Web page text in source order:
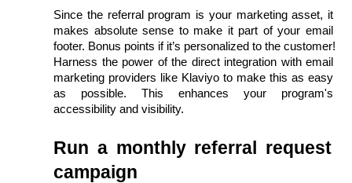
Since the referral program is your marketing asset, it
makes absolute sense to make it part of your email
footer. Bonus points if it’s personalized to the customer!
Harness the power of the direct integration with email
marketing providers like Klaviyo to make this as easy
as possible. This enhances your program's
accessibility and visibility.
Run a monthly referral request
campaign